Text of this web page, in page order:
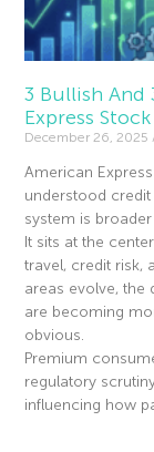
3 Bullish And
Express
December 26, 2025
American
understood
system is
It sits at the
travel, credit risk,
areas evolve, the
are becoming
obvious.
Premium
regulatory
influencing how